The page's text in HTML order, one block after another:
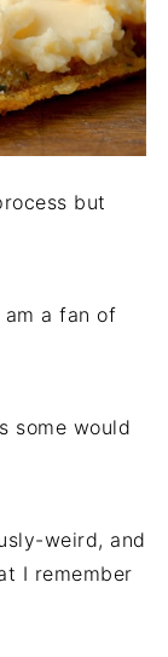
but
a fan of
some would
weird, and
I remember